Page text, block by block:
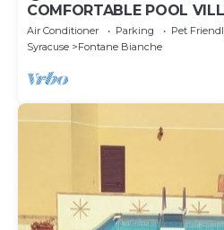
COMFORTABLE POOL
GARDEN SURROUNDING
Air Conditioner Parking
Pet
Syracuse
Fontane Bianche